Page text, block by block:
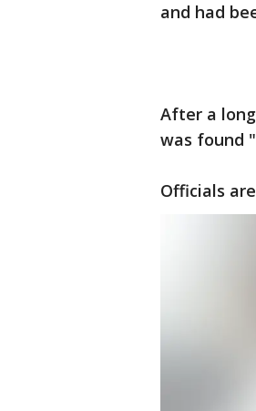
and had
After a
was found
Officials